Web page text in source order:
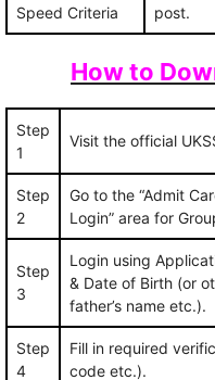
Speed Criteria post.
How to
Step
1
Visit the official
Step
2
Go to the “Admit
Login” area for
Step
3
Login using
& Date of Birth (or
father’s name etc.).
Step
4
Fill in required
code etc.).